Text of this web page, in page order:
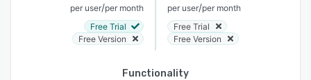
per user/per month
Free Trial
Free Version
per user/per month
Free Trial
Free Version
Functionality